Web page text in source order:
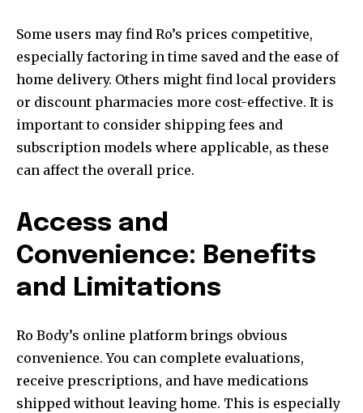
Some users may find Ro’s prices competitive,
especially factoring in time saved and the ease of
home delivery. Others might find local providers
or discount pharmacies more cost-effective. It is
important to consider shipping fees and
subscription models where applicable, as these
can affect the overall price.
Access and
Convenience: Benefits
and Limitations
Ro Body’s online platform brings obvious
convenience. You can complete evaluations,
receive prescriptions, and have medications
shipped without leaving home. This is especially